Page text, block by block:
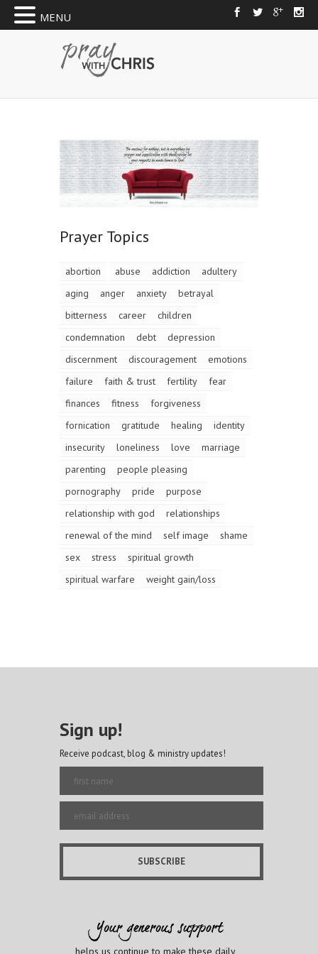
Prayer Topics
abortion abuse addiction
adultery
aging
anger anxiety
betrayal
bitterness
career
children
condemnation
debt
depression
discernment
discouragement
emotions
failure
faith & trust fertility
fear
finances
fitness
forgiveness
fornication
gratitude healing
identity
insecurity
loneliness love
marriage
parenting
people pleasing
pornography
pride
purpose
relationship with god
relationships
renewal of the mind
self image
shame
sex
stress
spiritual growth
spiritual warfare
weight gain/loss
Sign up!
Receive podcast, blog & ministry updates!
helps us continue to make these daily
MENU